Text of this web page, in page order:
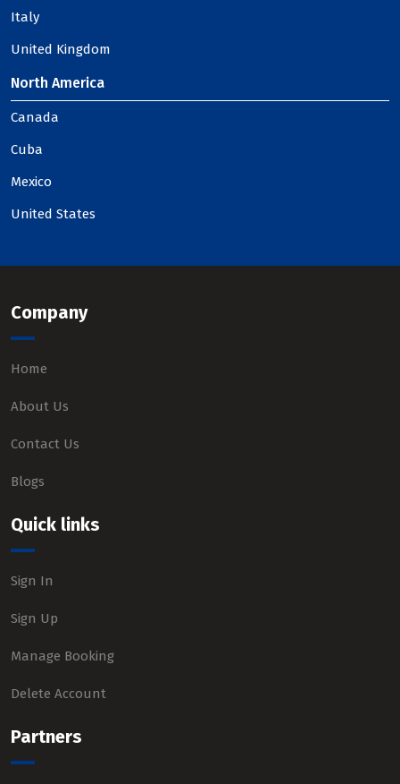
Italy
United Kingdom
North America
Canada
Cuba
Mexico
United States
Company
Home
About Us
Contact Us
Blogs
Quick links
Sign In
Sign Up
Manage Booking
Delete Account
Partners